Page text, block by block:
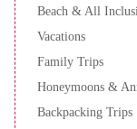
Beach & All
Vacations
Family Trips
Honeymoons &
Backpacking Trips